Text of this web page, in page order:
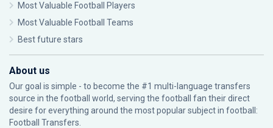
Most Valuable Football Players
Most Valuable Football Teams
Best future stars
About us
Our goal is simple - to become the #1 multi-language transfers
source in the football world, serving the football fan their direct
desire for everything around the most popular subject in football:
Football Transfers.